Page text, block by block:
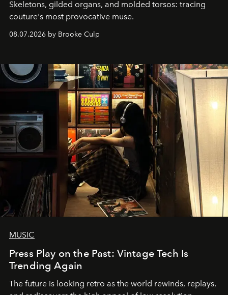
Skeletons, gilded organs, and molded torsos: tracing
couture's most provocative muse.
08.07.2026 by Brooke Culp
MUSIC
Press Play on the Past: Vintage Tech Is
Trending Again
The future is looking retro as the world rewinds, replays,